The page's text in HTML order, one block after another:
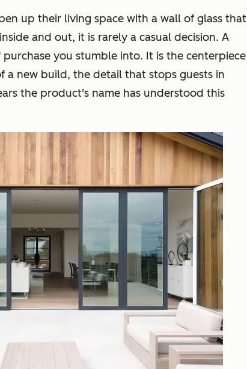
up their living space with a wall of glass that
and out, it is rarely a casual decision. A
you stumble into. It is the centerpiece
a new build, the detail that stops guests in
the product's name has understood this